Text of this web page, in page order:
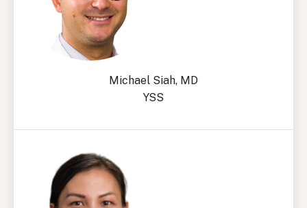
Michael Siah, MD
YSS